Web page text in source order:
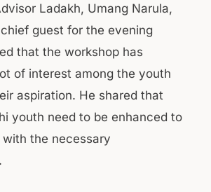
Ladakh, Umang Narula,
guest for the evening
that the workshop has
of interest among the youth
aspiration. He shared that
youth need to be enhanced to
the necessary